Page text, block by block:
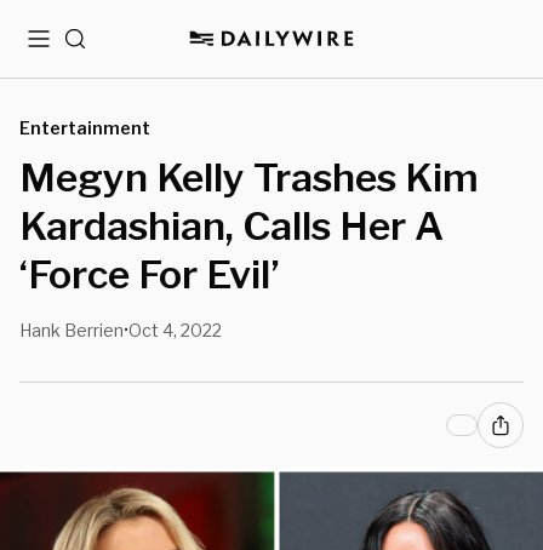
MenuSearch
Entertainment
Megyn Kelly Trashes Kim
Kardashian, Calls Her A
‘Force For Evil’
Hank Berrien•Oct 4, 2022